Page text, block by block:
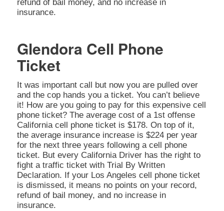
refund of bail money, and no increase in
insurance.
Glendora Cell Phone
Ticket
It was important call but now you are pulled over
and the cop hands you a ticket. You can’t believe
it! How are you going to pay for this expensive cell
phone ticket? The average cost of a 1st offense
California cell phone ticket is $178. On top of it,
the average insurance increase is $224 per year
for the next three years following a cell phone
ticket. But every California Driver has the right to
fight a traffic ticket with Trial By Written
Declaration. If your Los Angeles cell phone ticket
is dismissed, it means no points on your record,
refund of bail money, and no increase in
insurance.